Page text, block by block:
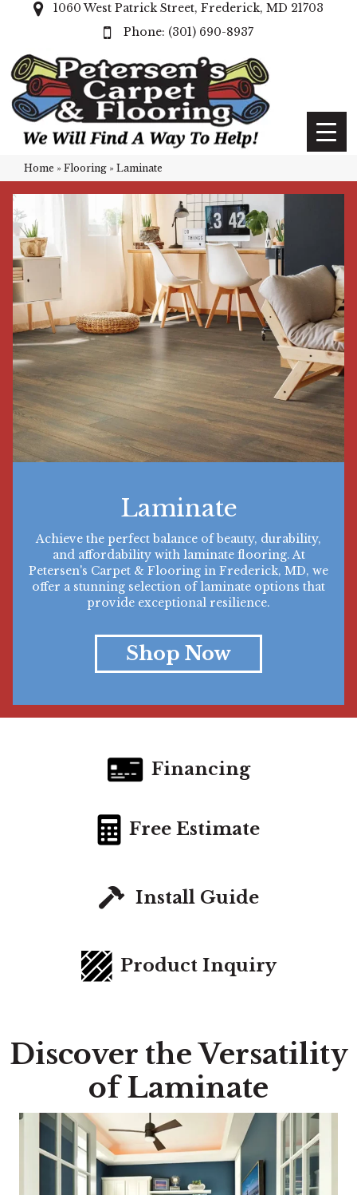
1060 West Patrick Street, Frederick, MD 21703
(301) 690-8937
Home » Flooring » Laminate
Laminate
Achieve the perfect balance of beauty, durability,
and affordability with laminate flooring. At
Petersen's Carpet & Flooring in Frederick, MD, we
offer a stunning selection of laminate options that
provide exceptional resilience.
Shop Now
Financing
Free Estimate
Install Guide
Product Inquiry
Discover the Versatility
of Laminate